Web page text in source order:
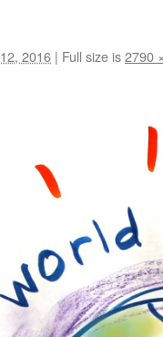
2016 | Full size is2790